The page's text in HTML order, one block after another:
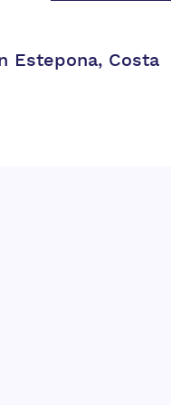
Estepona, Costa